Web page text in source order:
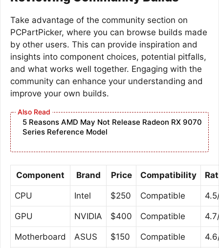
Take advantage of the community section on
PCPartPicker, where you can browse builds made
by other users. This can provide inspiration and
insights into component choices, potential pitfalls,
and what works well together. Engaging with the
community can enhance your understanding and
improve your own builds.
5 Reasons AMD May Not Release Radeon RX 9070
Series Reference Model
Component Brand Price Compatibility
CPU Intel $250 Compatible
GPU NVIDIA $400 Compatible
Motherboard ASUS $150 Compatible